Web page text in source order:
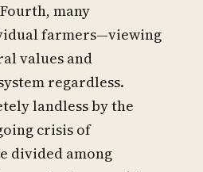
many
farmers—viewing
values and
regardless.
landless by the
crisis of
divided among